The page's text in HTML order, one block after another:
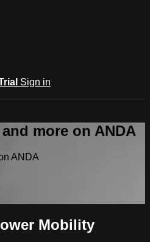
Sign in
more on ANDA
ANDA
Mobility